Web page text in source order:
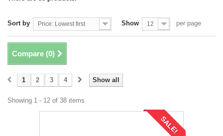
Sort by Price: Lowest first Show 12 per page
Compare (0)
Show all
1 2 3 4
Showing 1 - 12 of 38 items
SALE!